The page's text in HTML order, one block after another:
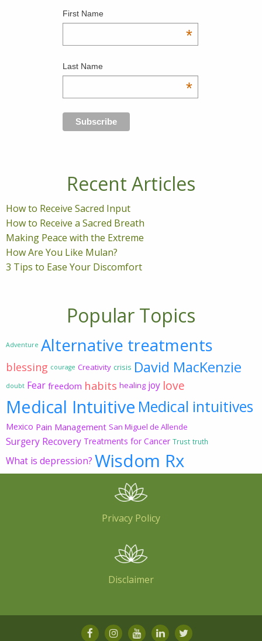
First Name
*
Last Name
*
Recent Articles
How to Receive Sacred Input
How to Receive a Sacred Breath
Making Peace with the Extreme
How Are You Like Mulan?
3 Tips to Ease Your Discomfort
Popular Topics
Adventure Alternative treatments
blessing courage Creativity crisis David MacKenzie
doubt Fear freedom habits healing joy love
Medical Intuitive Medical intuitives
Mexico Pain Management San Miguel de Allende
Surgery Recovery Treatments for Cancer Trust truth
What is depression? Wisdom Rx
Privacy Policy
Disclaimer